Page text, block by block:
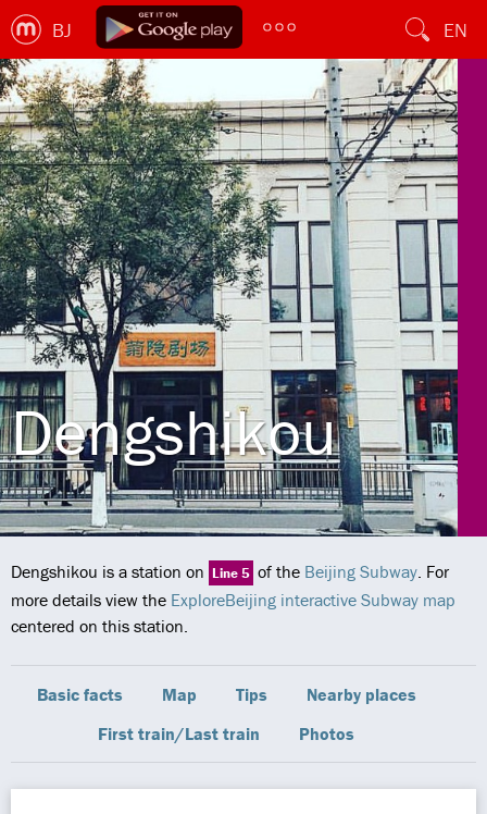
BJ EN
Dengshikou
Dengshikou is a station on Line 5 of the Beijing Subway. For
more details view the ExploreBeijing interactive Subway map
centered on this station.
Basic facts Map Tips
Nearby places
First train/Last train
Photos